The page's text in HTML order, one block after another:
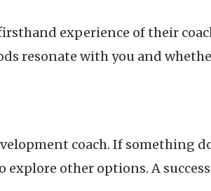
experience of their
resonate with you and
coach. If something
explore other options. A